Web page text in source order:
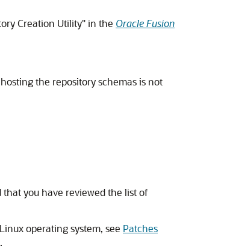
Creation Utility" in the Oracle Fusion
the repository schemas is not
you have reviewed the list of
operating system, see Patches
.